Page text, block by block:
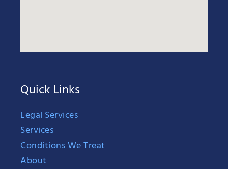
Quick Links
Legal Services
Services
Conditions We Treat
About